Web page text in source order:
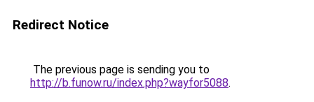
Redirect Notice
The previous page is sending you to
http://b.funow.ru/index.php?wayfor5088.